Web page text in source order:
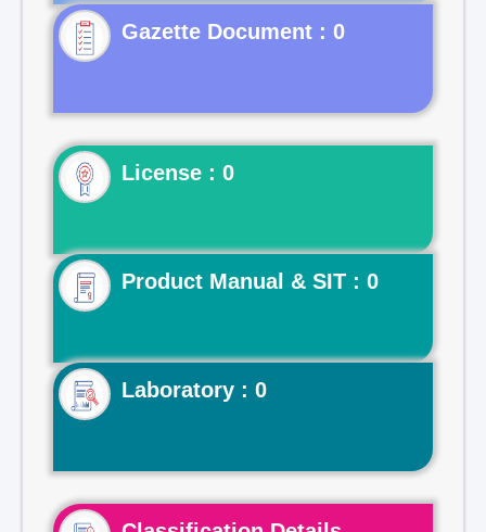
Gazette Document : 0
License : 0
Product Manual & SIT : 0
Laboratory : 0